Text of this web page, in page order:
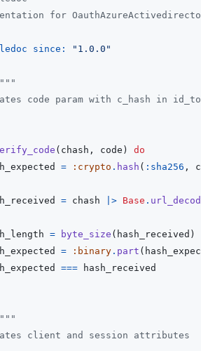
for
since: "1.0.0"
"""
code param with c_hash in
( chash , code )
do
= :crypto . hash ( :sha256 ,
= chash |> Base .
= byte_size ( hash_received )
= :binary . part (
===
hash_received
"""
client and session attributes